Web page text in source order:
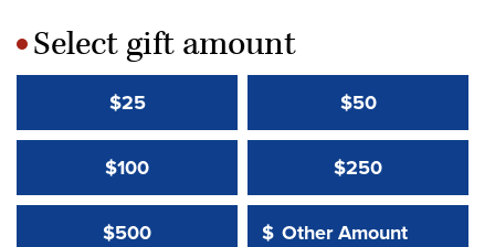
*Select gift amount
$25 $50
$100 $250
$500 Other Amount:
$
Other Amount Value